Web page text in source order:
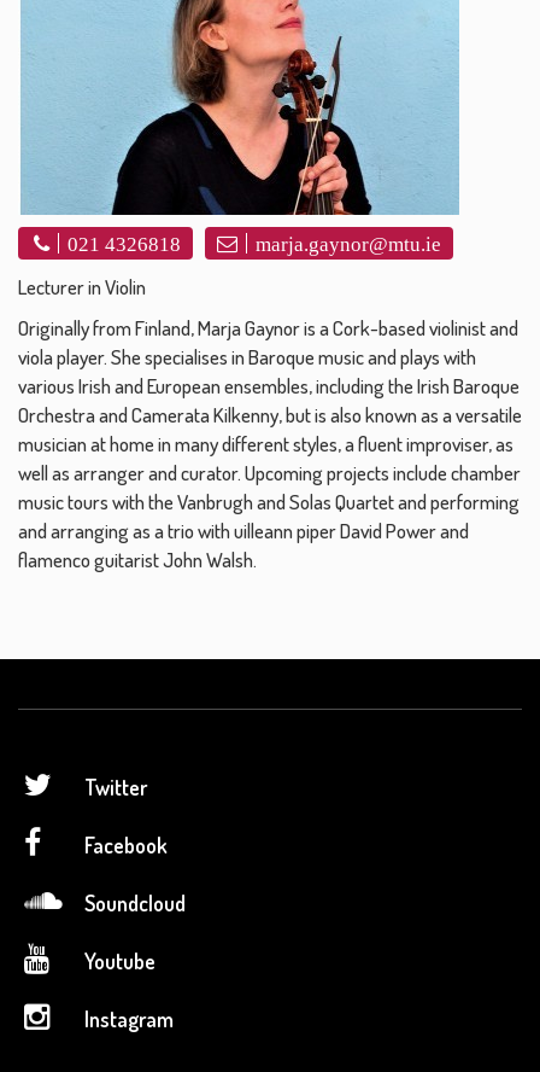
021 4326818 marja.gaynor@mtu.ie
Lecturer in Violin
Originally from Finland, Marja Gaynor is a Cork-based violinist and
viola player. She specialises in Baroque music and plays with
various Irish and European ensembles, including the Irish Baroque
Orchestra and Camerata Kilkenny, but is also known as a versatile
musician at home in many different styles, a fluent improviser, as
well as arranger and curator. Upcoming projects include chamber
music tours with the Vanbrugh and Solas Quartet and performing
and arranging as a trio with uilleann piper David Power and
flamenco guitarist John Walsh.
Twitter
Facebook
Soundcloud
Youtube
Instagram